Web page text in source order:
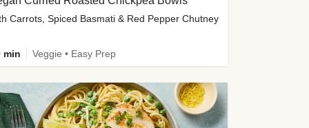
Carrots, Spiced Basmati & Red Pepper Chutney
min Veggie • Easy Prep